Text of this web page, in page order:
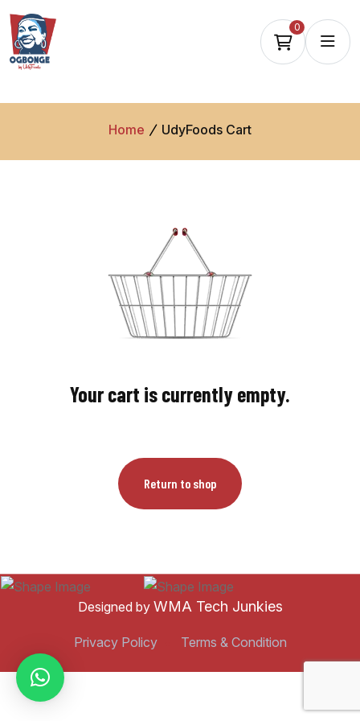
0
Home UdyFoods Cart
Your cart is currently empty.
Return to shop
Designed by WMA Tech Junkies
Privacy Policy Terms & Condition